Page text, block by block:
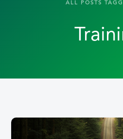
ALL POSTS